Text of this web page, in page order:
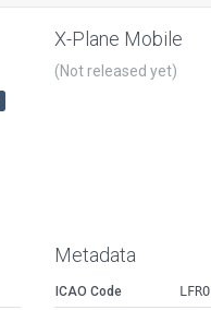
X-Plane Mobile
(Not released yet)
Metadata
ICAO Code
LFRO